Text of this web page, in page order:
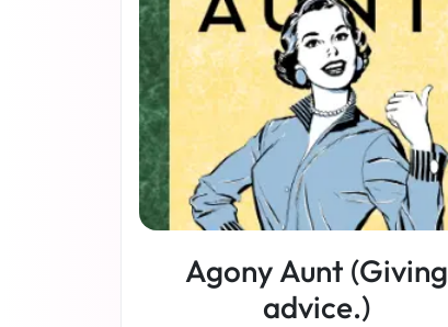
Agony Aunt (Giving
advice.)